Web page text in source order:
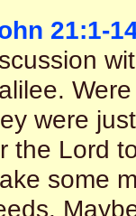
21:1-
were
the Lord
some